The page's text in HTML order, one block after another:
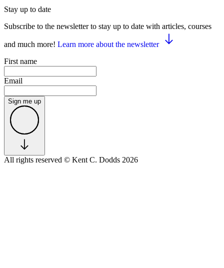
Stay up to date
Subscribe to the newsletter to stay up to date with articles, courses
and much more! Learn more about the newsletter
First name
Email
Sign me up
All rights reserved © Kent C. Dodds 2026